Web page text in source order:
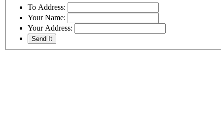
To Address:
Your Name:
Your Address: